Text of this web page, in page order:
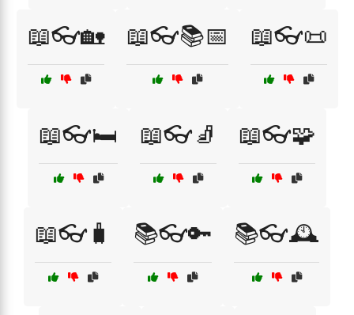
📖👓🏡 📖👓📚📅 📖👓📜
📖👓🛏️ 📖👓🧦 📖👓🧩
📖👓🧳 📚👓🔑 📚👓🕰️